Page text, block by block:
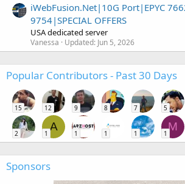
iWebFusion.Net|10G Port|EPYC
9754|SPECIAL OFFERS
USA dedicated server
Vanessa Updated: Jun 5, 2026
Popular Contributors - Past 30 Days
15 12 9 8 7 5
2
A
1 1 1 1
M
1
Sponsors